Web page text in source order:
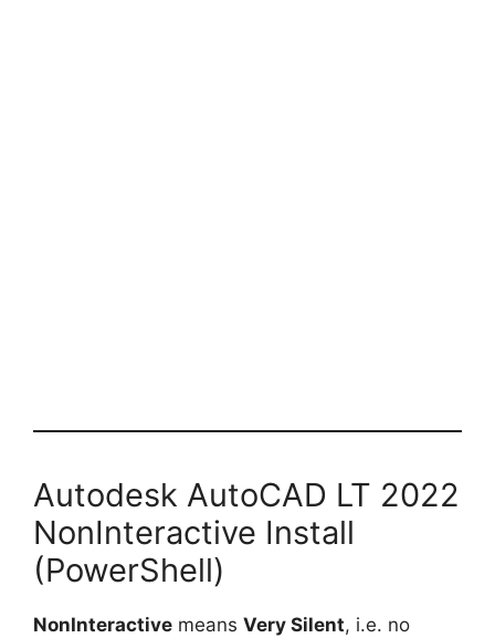
Autodesk AutoCAD LT 2022
NonInteractive Install
(PowerShell)
NonInteractive means Very Silent, i.e. no